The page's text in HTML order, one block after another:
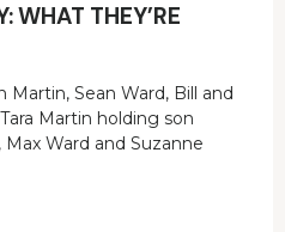
WHAT THEY’RE
Martin, Sean Ward, Bill and
Martin holding son
Ward and Suzanne